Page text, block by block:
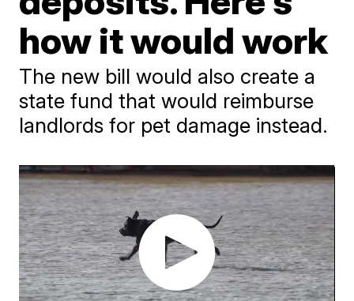
how it would work
The new bill would also create a
state fund that would reimburse
landlords for pet damage instead.